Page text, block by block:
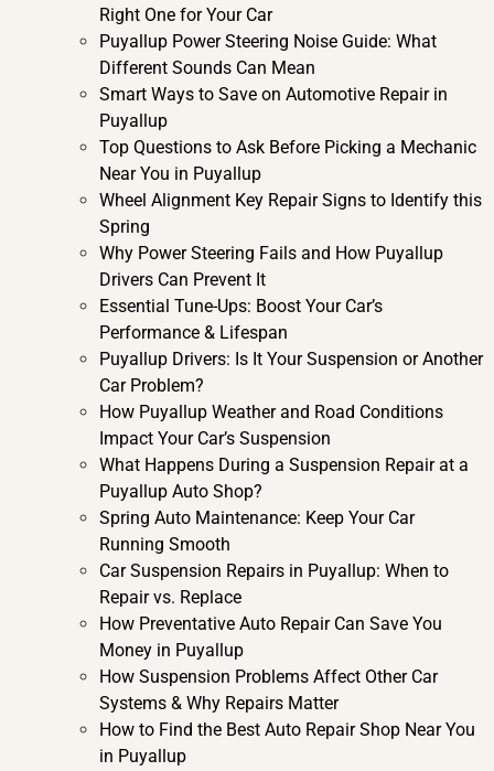
Right One for Your Car
Puyallup Power Steering Noise Guide: What
Different Sounds Can Mean
Smart Ways to Save on Automotive Repair in
Puyallup
Top Questions to Ask Before Picking a Mechanic
Near You in Puyallup
Wheel Alignment Key Repair Signs to Identify this
Spring
Why Power Steering Fails and How Puyallup
Drivers Can Prevent It
Essential Tune-Ups: Boost Your Car’s
Performance & Lifespan
Puyallup Drivers: Is It Your Suspension or Another
Car Problem?
How Puyallup Weather and Road Conditions
Impact Your Car’s Suspension
What Happens During a Suspension Repair at a
Puyallup Auto Shop?
Spring Auto Maintenance: Keep Your Car
Running Smooth
Car Suspension Repairs in Puyallup: When to
Repair vs. Replace
How Preventative Auto Repair Can Save You
Money in Puyallup
How Suspension Problems Affect Other Car
Systems & Why Repairs Matter
How to Find the Best Auto Repair Shop Near You
in Puyallup